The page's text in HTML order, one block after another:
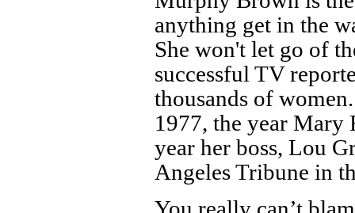
anything get in the
She won't let go of
successful TV
thousands of
1977, the year Mary
year her boss, Lou
Angeles Tribune in